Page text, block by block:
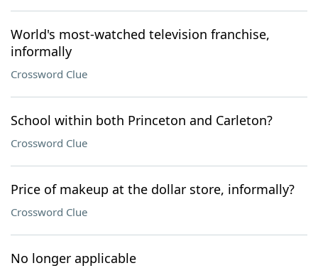
World's most-watched television franchise,
informally
Crossword Clue
School within both Princeton and Carleton?
Crossword Clue
Price of makeup at the dollar store, informally?
Crossword Clue
No longer applicable